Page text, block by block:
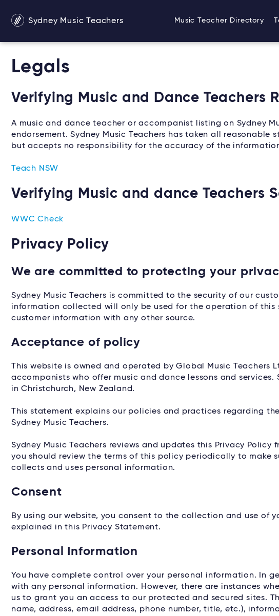
Sydney Music Teachers Music Teacher Directory
Legals
Verifying Music and Dance Teachers
A music and dance teacher or accompanist listing on Sydney
endorsement. Sydney Music Teachers has taken all
but accepts no responsibility for the accuracy of the
Teach NSW
Verifying Music and dance Teachers
WWC Check
Privacy Policy
We are committed to protecting your
Sydney Music Teachers is committed to the security of our
information collected will only be used for the operation of this
customer information with any other source.
Acceptance of policy
This website is owned and operated by Global Music Teachers
accompanists who offer music and dance lessons and services.
in Christchurch, New Zealand.
This statement explains our policies and practices regarding
Sydney Music Teachers.
Sydney Music Teachers reviews and updates this Privacy
you should review the terms of this policy periodically to make
collects and uses personal information.
Consent
By using our website, you consent to the collection and use of
explained in this Privacy Statement.
Personal Information
You have complete control over your personal information. In
with any personal information. However, there are instances
us to grant you an access to our protected and secured sites.
name, address, email address, phone number, title, etc.),